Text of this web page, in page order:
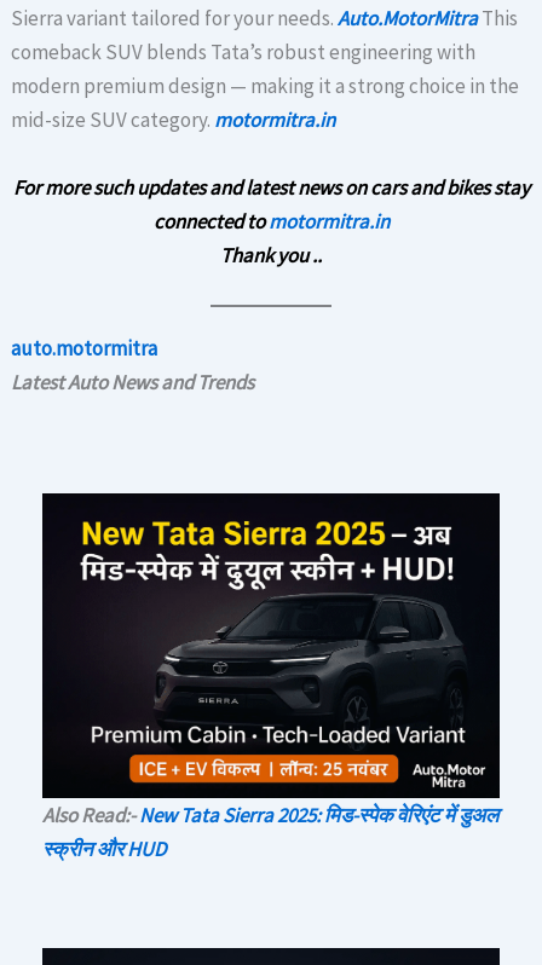
Sierra variant tailored for your needs.Auto.MotorMitraThis
comeback SUV blends Tata’s robust engineering with
modern premium design — making it a strong choice in the
mid-size SUV category. motormitra.in
For more such updates and latest news on cars and bikes stay
connected tomotormitra.in
Thank you ..
auto.motormitra
Latest Auto News and Trends
Also Read:-New Tata Sierra 2025: मिड-स्पेक वेरिएंट में डुअल
स्क्रीन और HUD